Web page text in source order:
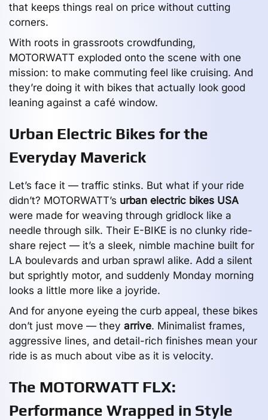
that keeps things real on price without cutting
corners.
With roots in grassroots crowdfunding,
MOTORWATT exploded onto the scene with one
mission: to make commuting feel like cruising. And
they’re doing it with bikes that actually look good
leaning against a café window.
Urban Electric Bikes for the
Everyday Maverick
Let’s face it — traffic stinks. But what if your ride
didn’t? MOTORWATT’s urban electric bikes USA
were made for weaving through gridlock like a
needle through silk. Their E-BIKE is no clunky ride-
share reject — it’s a sleek, nimble machine built for
LA boulevards and urban sprawl alike. Add a silent
but sprightly motor, and suddenly Monday morning
looks a little more like a joyride.
And for anyone eyeing the curb appeal, these bikes
don’t just move — they arrive. Minimalist frames,
aggressive lines, and detail-rich finishes mean your
ride is as much about vibe as it is velocity.
The MOTORWATT FLX:
Performance Wrapped in Style